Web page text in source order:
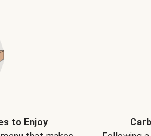
to Enjoy